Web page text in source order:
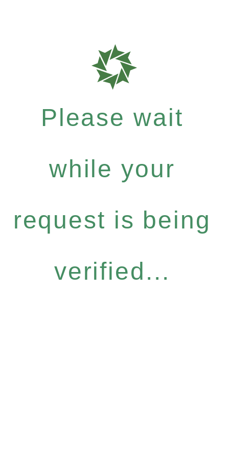
Please wait
while your
request is being
verified...